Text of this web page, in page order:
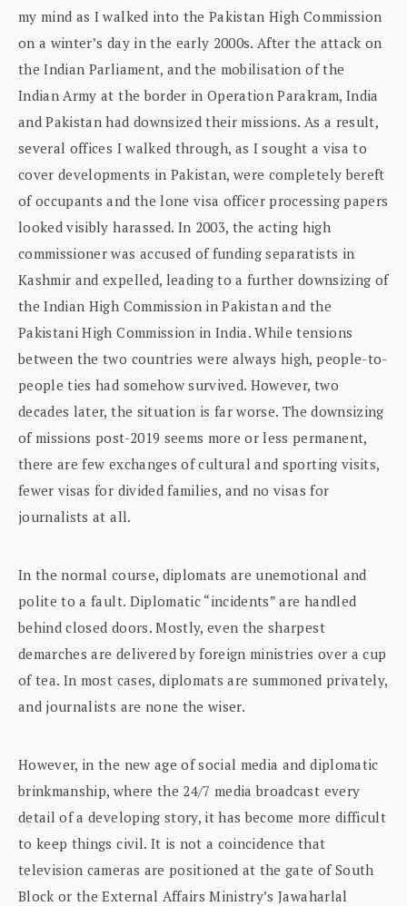
my mind as I walked into the Pakistan High Commission
on a winter’s day in the early 2000s. After the attack on
the Indian Parliament, and the mobilisation of the
Indian Army at the border in Operation Parakram, India
and Pakistan had downsized their missions. As a result,
several offices I walked through, as I sought a visa to
cover developments in Pakistan, were completely bereft
of occupants and the lone visa officer processing papers
looked visibly harassed. In 2003, the acting high
commissioner was accused of funding separatists in
Kashmir and expelled, leading to a further downsizing of
the Indian High Commission in Pakistan and the
Pakistani High Commission in India. While tensions
between the two countries were always high, people-to-
people ties had somehow survived. However, two
decades later, the situation is far worse. The downsizing
of missions post-2019 seems more or less permanent,
there are few exchanges of cultural and sporting visits,
fewer visas for divided families, and no visas for
journalists at all.
In the normal course, diplomats are unemotional and
polite to a fault. Diplomatic “incidents” are handled
behind closed doors. Mostly, even the sharpest
demarches are delivered by foreign ministries over a cup
of tea. In most cases, diplomats are summoned privately,
and journalists are none the wiser.
However, in the new age of social media and diplomatic
brinkmanship, where the 24/7 media broadcast every
detail of a developing story, it has become more difficult
to keep things civil. It is not a coincidence that
television cameras are positioned at the gate of South
Block or the External Affairs Ministry’s Jawaharlal